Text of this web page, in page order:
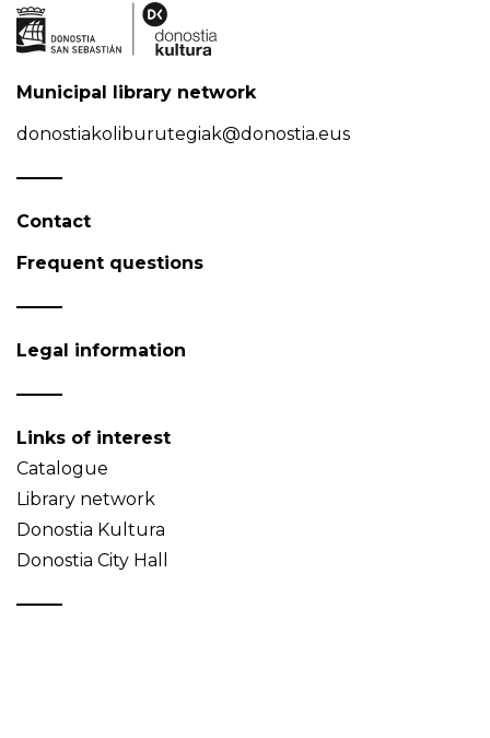
Municipal library network
donostiakoliburutegiak@donostia.eus
Contact
Frequent questions
Legal information
Links of interest
Catalogue
Library network
Donostia Kultura
Donostia City Hall